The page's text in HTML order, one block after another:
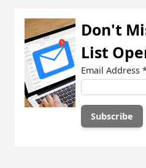
Don't
List
Email Address